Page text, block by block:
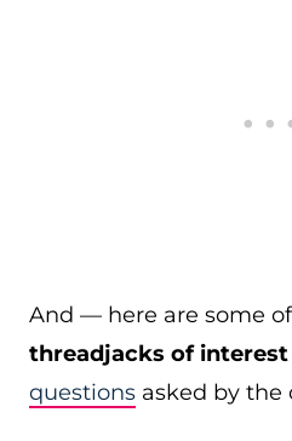
And — here are some
threadjacks of interest
questions asked by the